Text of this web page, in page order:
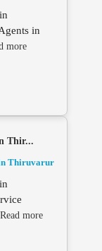
in
more
Thir...
Read more